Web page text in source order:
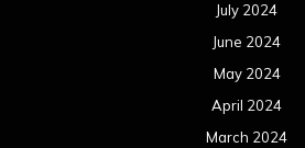
July 2024
June 2024
May 2024
April 2024
March 2024